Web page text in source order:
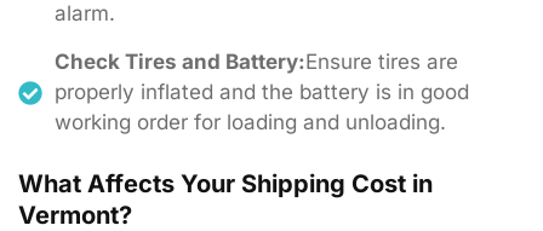
alarm.
Check Tires and Battery:Ensure tires are
properly inflated and the battery is in good
working order for loading and unloading.
What Affects Your Shipping Cost in
Vermont?